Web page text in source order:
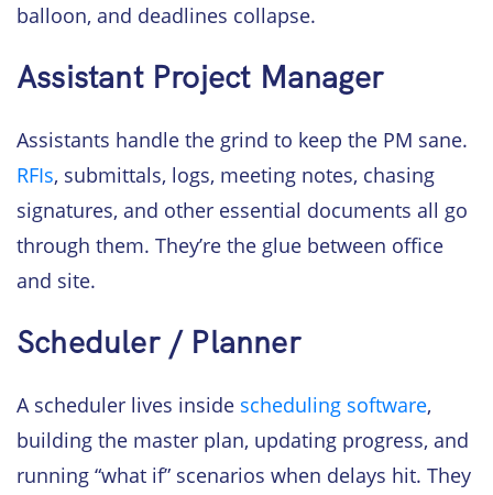
balloon, and deadlines collapse.
Assistant Project Manager
Assistants handle the grind to keep the PM sane.
RFIs, submittals, logs, meeting notes, chasing
signatures, and other essential documents all go
through them. They’re the glue between office
and site.
Scheduler / Planner
A scheduler lives inside scheduling software,
building the master plan, updating progress, and
running “what if” scenarios when delays hit. They